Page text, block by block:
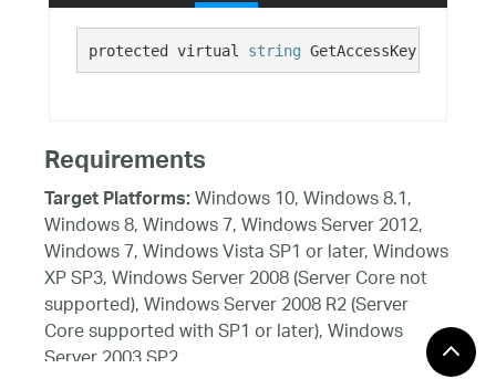
protected virtual string GetAccessKey()
Requirements
Target Platforms:Windows 10, Windows 8.1,
Windows 8, Windows 7, Windows Server 2012,
Windows 7, Windows Vista SP1 or later, Windows
XP SP3, Windows Server 2008 (Server Core not
supported), Windows Server 2008 R2 (Server
Core supported with SP1 or later), Windows
Server 2003 SP2